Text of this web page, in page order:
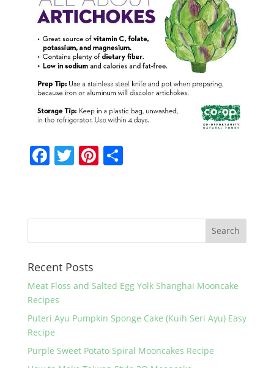
F
e
o
k
T
er
Pi
e
S
e
Recent Posts
Meat Floss and Salted Egg Yolk Shanghai Mooncake
Recipes
Puteri Ayu Pumpkin Sponge Cake (Kuih Seri Ayu) Easy
Recipe
Purple Sweet Potato Spiral Mooncakes Recipe